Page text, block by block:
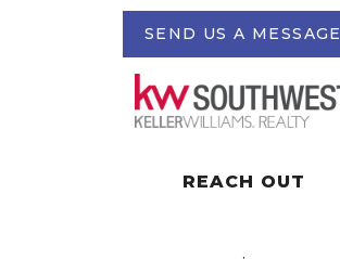
SEND US A MESSAGE
REACH OUT
,